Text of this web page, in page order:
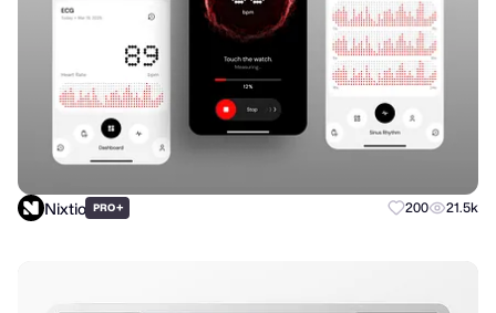
Nixtio PRO+ 200 21.5k